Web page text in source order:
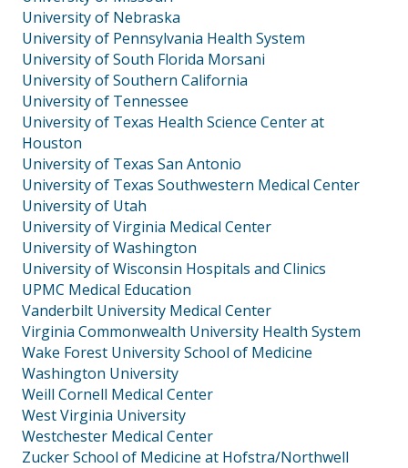
University of Nebraska
University of Pennsylvania Health System
University of South Florida Morsani
University of Southern California
University of Tennessee
University of Texas Health Science Center at
Houston
University of Texas San Antonio
University of Texas Southwestern Medical Center
University of Utah
University of Virginia Medical Center
University of Washington
University of Wisconsin Hospitals and Clinics
UPMC Medical Education
Vanderbilt University Medical Center
Virginia Commonwealth University Health System
Wake Forest University School of Medicine
Washington University
Weill Cornell Medical Center
West Virginia University
Westchester Medical Center
Zucker School of Medicine at Hofstra/Northwell